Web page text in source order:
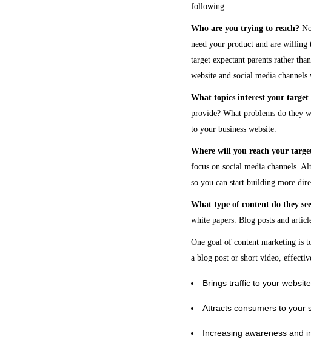
following:
Who are you trying to reach?
need your product and are
target expectant parents rather
website and social media
What topics interest your target
provide? What problems do they
to your business website.
Where will you reach your
focus on social media channels.
so you can start building more
What type of content do they
white papers. Blog posts and
One goal of content marketing is
a blog post or short video,
Brings traffic to your
Attracts consumers to your
Increasing awareness and